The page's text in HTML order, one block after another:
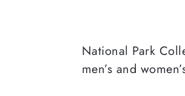
National Park
men’s and